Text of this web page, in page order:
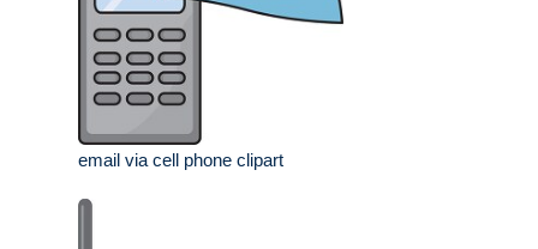
email via cell phone clipart